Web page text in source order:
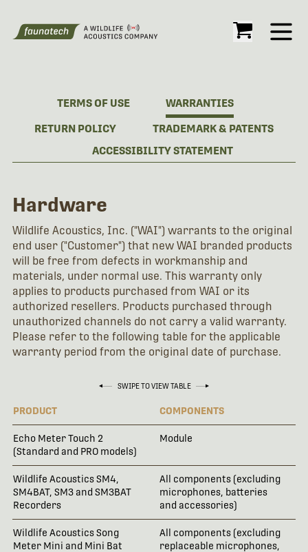
Open
TERMS OF USE
WARRANTIES
RETURN POLICY
TRADEMARK & PATENTS
ACCESSIBILITY STATEMENT
Hardware
Wildlife Acoustics, Inc. ("WAI") warrants to the original
end user ("Customer") that new WAI branded products
will be free from defects in workmanship and
materials, under normal use. This warranty only
applies to products purchased from WAI or its
authorized resellers. Products purchased through
unauthorized channels do not carry a valid warranty.
Please refer to the following table for the applicable
warranty period from the original date of purchase.
SWIPE TO VIEW TABLE
PRODUCT COMPONENTS
Echo Meter Touch 2
(Standard and PRO models)
Module
Wildlife Acoustics SM4,
SM4BAT, SM3 and SM3BAT
Recorders
All components (excluding
microphones, batteries
and accessories)
Wildlife Acoustics Song
Meter Mini and Mini Bat
All components (excluding
replaceable microphones,